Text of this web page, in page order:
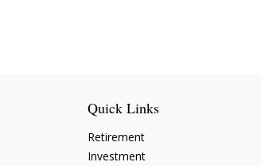
Quick Links
Retirement
Investment